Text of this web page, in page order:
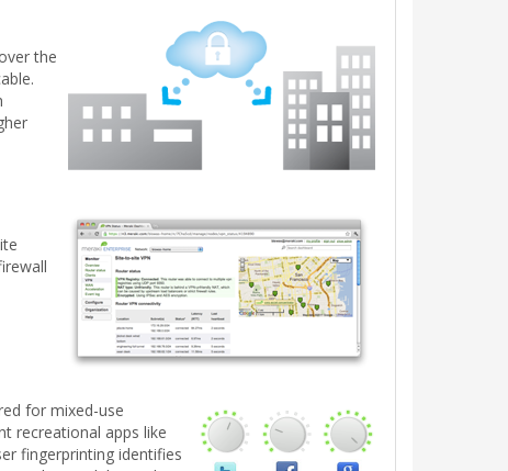
the
for mixed-use
recreational apps like
fingerprinting identifies